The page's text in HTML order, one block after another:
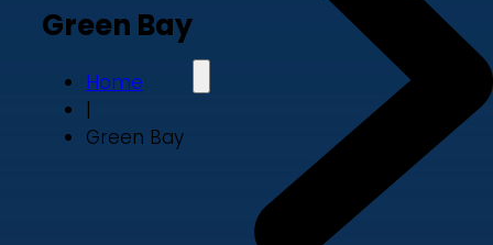
Green Bay
Home
Green Bay